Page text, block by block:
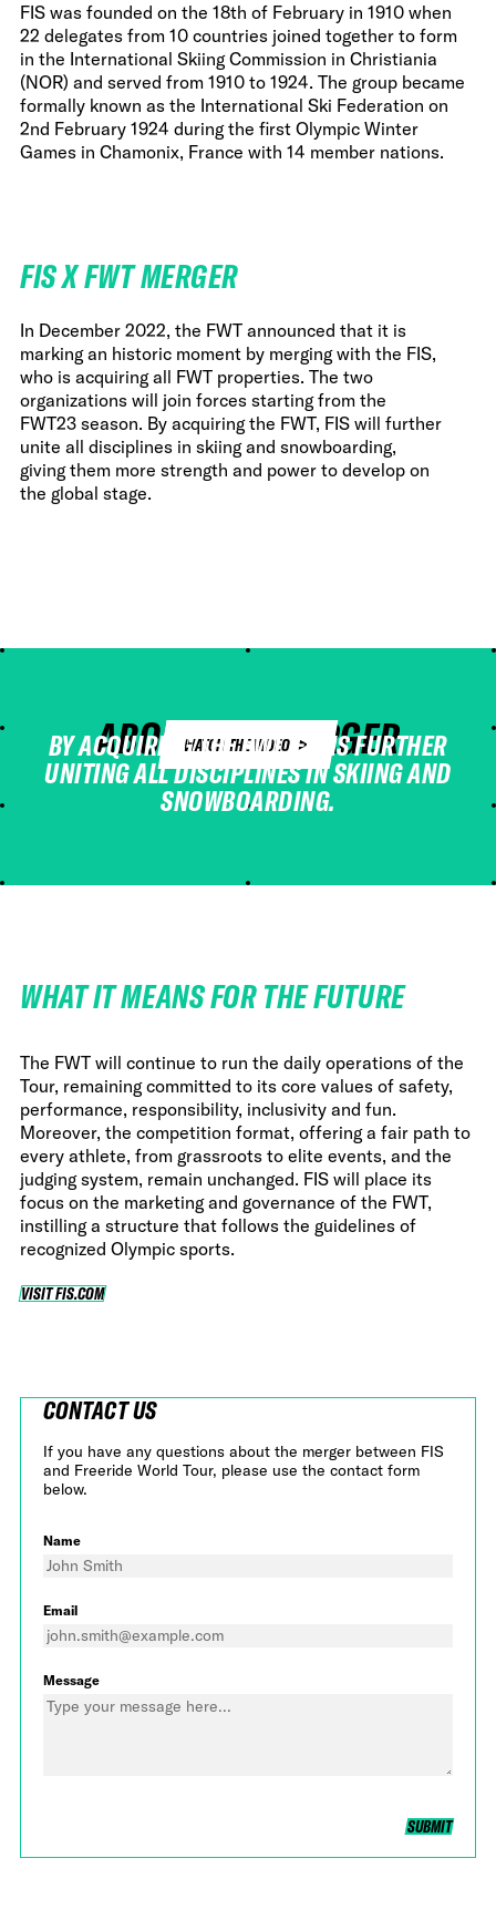
FIS was founded on the 18th of February in 1910 when
22 delegates from 10 countries joined together to form
in the International Skiing Commission in Christiania
(NOR) and served from 1910 to 1924. The group became
formally known as the International Ski Federation on
2nd February 1924 during the first Olympic Winter
Games in Chamonix, France with 14 member nations.
FIS X FWT MERGER
In December 2022, the FWT announced that it is
marking an historic moment by merging with the FIS,
who is acquiring all FWT properties. The two
organizations will join forces starting from the
FWT23 season. By acquiring the FWT, FIS will further
unite all disciplines in skiing and snowboarding,
giving them more strength and power to develop on
the global stage.
ABOUT THE MERGER
WATCH THE VIDEO
BY ACQUIRING THE FWT, FIS IS FURTHER
UNITING ALL DISCIPLINES IN SKIING AND
SNOWBOARDING.
WHAT IT MEANS FOR THE FUTURE
The FWT will continue to run the daily operations of the
Tour, remaining committed to its core values of safety,
performance, responsibility, inclusivity and fun.
Moreover, the competition format, offering a fair path to
every athlete, from grassroots to elite events, and the
judging system, remain unchanged. FIS will place its
focus on the marketing and governance of the FWT,
instilling a structure that follows the guidelines of
recognized Olympic sports.
VISIT FIS.COM
VISIT FIS.COM
CONTACT US
If you have any questions about the merger between FIS
and Freeride World Tour, please use the contact form
below.
Name
Email
Message
SUBMIT